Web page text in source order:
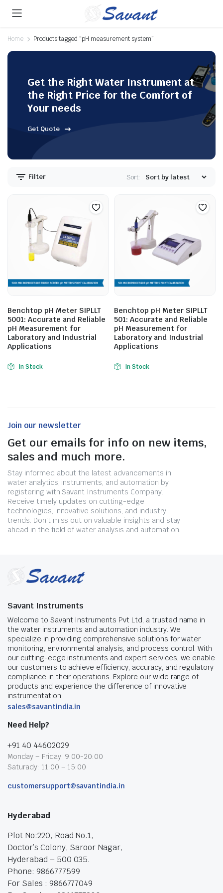
Home Products tagged “pH measurement system”
Get the Right Water Instrument at
the Right Price for the Comfort of
Your needs
Get Quote
Filter Sort:
Benchtop pH Meter SIPLLT
5001: Accurate and Reliable
pH Measurement for
Laboratory and Industrial
Applications
In Stock
Benchtop pH Meter SIPLLT
501: Accurate and Reliable
pH Measurement for
Laboratory and Industrial
Applications
In Stock
Join our newsletter
Get our emails for info on new items,
sales and much more.
Stay informed about the latest advancements in
water analytics, instruments, and automation by
registering with Savant Instruments Company.
Receive timely updates on cutting-edge
technologies, innovative solutions, and industry
trends. Don't miss out on valuable insights and stay
ahead in the field of water analysis and automation.
Savant Instruments
Welcome to Savant Instruments Pvt Ltd, a trusted name in
the water instruments and automation industry. We
specialize in providing comprehensive solutions for water
monitoring, environmental analysis, and process control. With
our cutting-edge instruments and expert services, we enable
our customers to achieve efficiency, accuracy, and regulatory
compliance in their operations. Explore our wide range of
products and experience the difference of innovative
instrumentation.
sales@savantindia.in
Need Help?
+91 40 44602029
Monday – Friday: 9:00-20:00
Saturady: 11:00 – 15:00
customersupport@savantindia.in
Hyderabad
Plot No:220, Road No.1,
Doctor’s Colony, Saroor Nagar,
Hyderabad – 500 035.
Phone: 9866777599
For Sales : 9866777049